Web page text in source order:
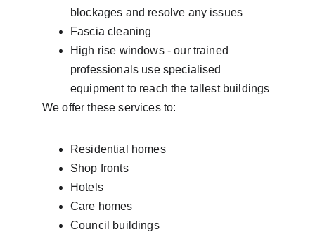
blockages and resolve any issues
Fascia cleaning
High rise windows - our trained
professionals use specialised
equipment to reach the tallest buildings
We offer these services to:
Residential homes
Shop fronts
Hotels
Care homes
Council buildings